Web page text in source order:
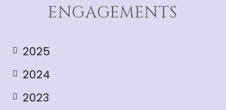
ENGAGEMENTS
2025
2024
2023